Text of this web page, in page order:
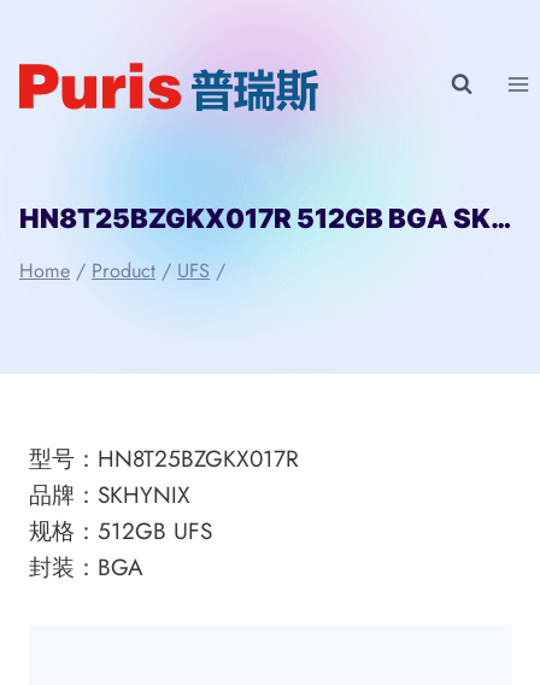
content
HN8T25BZGKX017R 512GB BGA SKHYNIX
Home / Product / UFS /
型号：HN8T25BZGKX017R
品牌：SKHYNIX
规格：512GB UFS
封装：BGA